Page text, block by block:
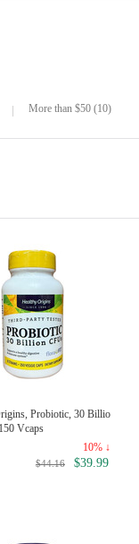
More than $50 (10)
Probiotic, 30 Billio
Vcaps
10% ↓
$44.16 $39.99